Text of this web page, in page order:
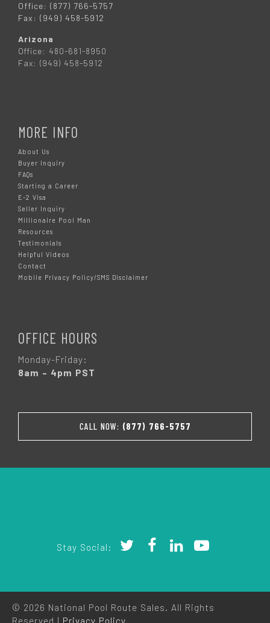
Office: (877) 766-5757
Fax: (949) 458-5912
Arizona
Office: 480-681-8950
Fax: (949) 458-5912
MORE INFO
About Us
Buyer Inquiry
FAQs
Starting a Career
E-2 Visa
Seller Inquiry
Millionaire Pool Man
Resources
Testimonials
Helpful Videos
Contact
Mobile Privacy Policy/SMS Disclaimer
OFFICE HOURS
Monday-Friday:
8am – 4pm PST
CALL NOW: (877) 766-5757
Stay Social:
© 2026 National Pool Route Sales. All Rights
Reserved | Privacy Policy